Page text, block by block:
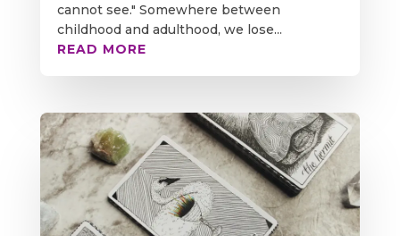
cannot see." Somewhere between
childhood and adulthood, we lose...
READ MORE